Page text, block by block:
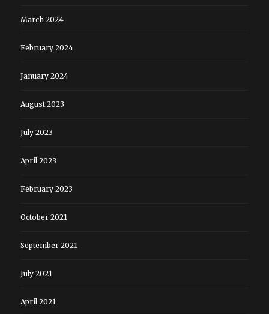
March 2024
February 2024
January 2024
August 2023
July 2023
April 2023
February 2023
October 2021
September 2021
July 2021
April 2021